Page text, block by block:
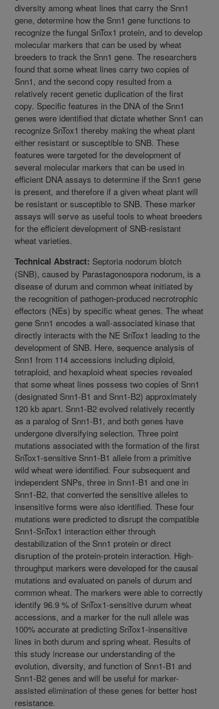
diversity among wheat lines that carry the Snn1
gene, determine how the Snn1 gene functions to
recognize the fungal SnTox1 protein, and to develop
molecular markers that can be used by wheat
breeders to track the Snn1 gene. The researchers
found that some wheat lines carry two copies of
Snn1, and the second copy resulted from a
relatively recent genetic duplication of the first
copy. Specific features in the DNA of the Snn1
genes were identified that dictate whether Snn1 can
recognize SnTox1 thereby making the wheat plant
either resistant or susceptible to SNB. These
features were targeted for the development of
several molecular markers that can be used in
efficient DNA assays to determine if the Snn1 gene
is present, and therefore if a given wheat plant will
be resistant or susceptible to SNB. These marker
assays will serve as useful tools to wheat breeders
for the efficient development of SNB-resistant
wheat varieties.
Technical Abstract: Septoria nodorum blotch
(SNB), caused by Parastagonospora nodorum, is a
disease of durum and common wheat initiated by
the recognition of pathogen-produced necrotrophic
effectors (NEs) by specific wheat genes. The wheat
gene Snn1 encodes a wall-associated kinase that
directly interacts with the NE SnTox1 leading to the
development of SNB. Here, sequence analysis of
Snn1 from 114 accessions including diploid,
tetraploid, and hexaploid wheat species revealed
that some wheat lines possess two copies of Snn1
(designated Snn1-B1 and Snn1-B2) approximately
120 kb apart. Snn1-B2 evolved relatively recently
as a paralog of Snn1-B1, and both genes have
undergone diversifying selection. Three point
mutations associated with the formation of the first
SnTox1-sensitive Snn1-B1 allele from a primitive
wild wheat were identified. Four subsequent and
independent SNPs, three in Snn1-B1 and one in
Snn1-B2, that converted the sensitive alleles to
insensitive forms were also identified. These four
mutations were predicted to disrupt the compatible
Snn1-SnTox1 interaction either through
destabilization of the Snn1 protein or direct
disruption of the protein-protein interaction. High-
throughput markers were developed for the causal
mutations and evaluated on panels of durum and
common wheat. The markers were able to correctly
identify 96.9 % of SnTox1-sensitive durum wheat
accessions, and a marker for the null allele was
100% accurate at predicting SnTox1-insensitive
lines in both durum and spring wheat. Results of
this study increase our understanding of the
evolution, diversity, and function of Snn1-B1 and
Snn1-B2 genes and will be useful for marker-
assisted elimination of these genes for better host
resistance.